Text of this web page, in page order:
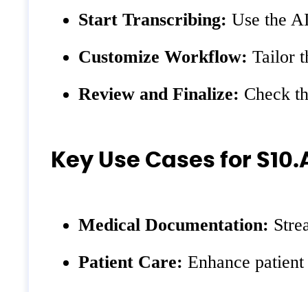
Start Transcribing: Use the
Customize Workflow: Tailor
Review and Finalize: Check
Key Use Cases for
Medical Documentation:
Patient Care: Enhance